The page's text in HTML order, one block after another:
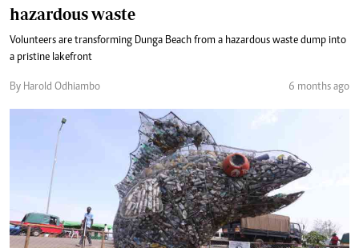
hazardous waste
Volunteers are transforming Dunga Beach from a hazardous waste dump into
a pristine lakefront
By Harold Odhiambo 6 months ago